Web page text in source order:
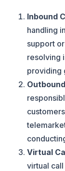
Inbound
handling
support
resolving
providing
Virtual
virtual